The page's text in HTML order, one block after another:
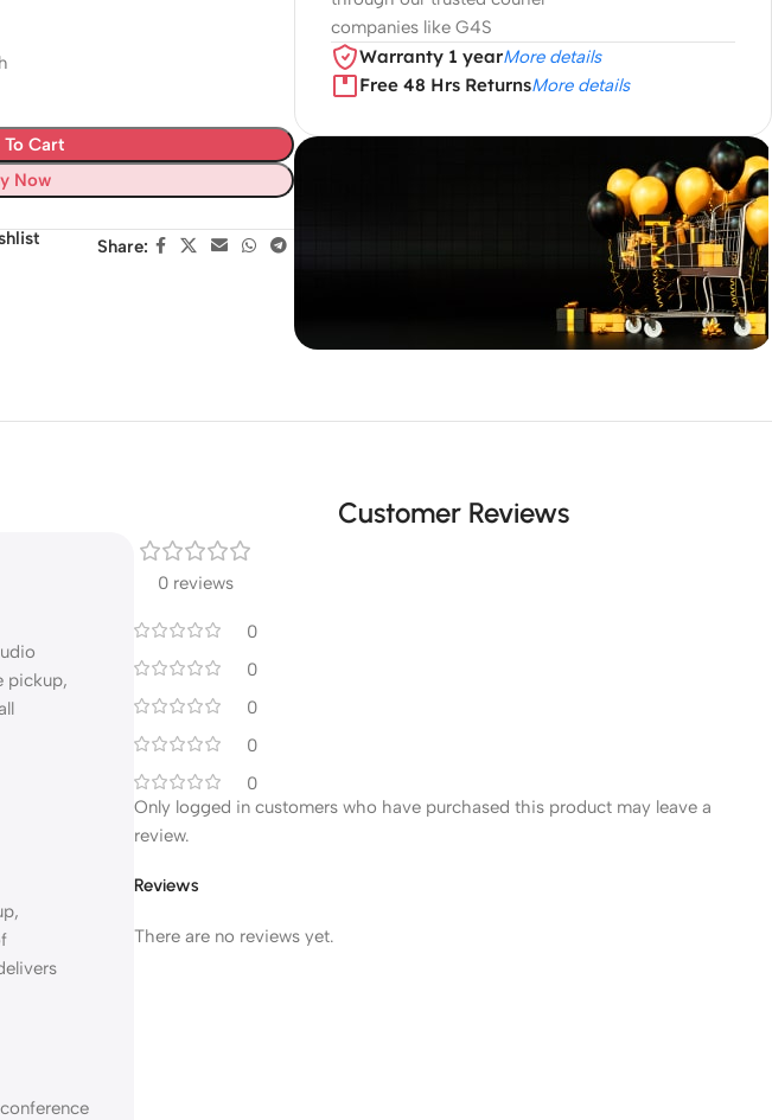
Cart
Now
Share:
companies like G4S
Warranty 1 yearMore details
Free 48 Hrs ReturnsMore details
Black Friday
pickup,
Customer Reviews
0 reviews
0
0
0
0
0
Reviews
There are no reviews yet.
Only logged in customers who have purchased this product may leave a
review.